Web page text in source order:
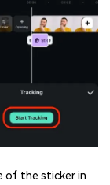
of the sticker in